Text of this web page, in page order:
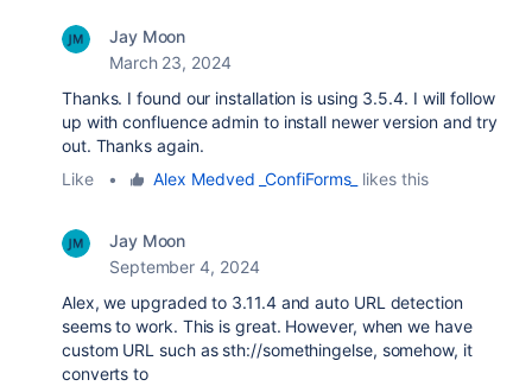
Jay Moon
March 23, 2024
Thanks. I found our installation is using 3.5.4. I will follow
up with confluence admin to install newer version and try
out. Thanks again.
Like
• Alex Medved _ConfiForms_ likes this
Jay Moon
September 4, 2024
Alex, we upgraded to 3.11.4 and auto URL detection
seems to work. This is great. However, when we have
custom URL such as sth://somethingelse, somehow, it
converts to